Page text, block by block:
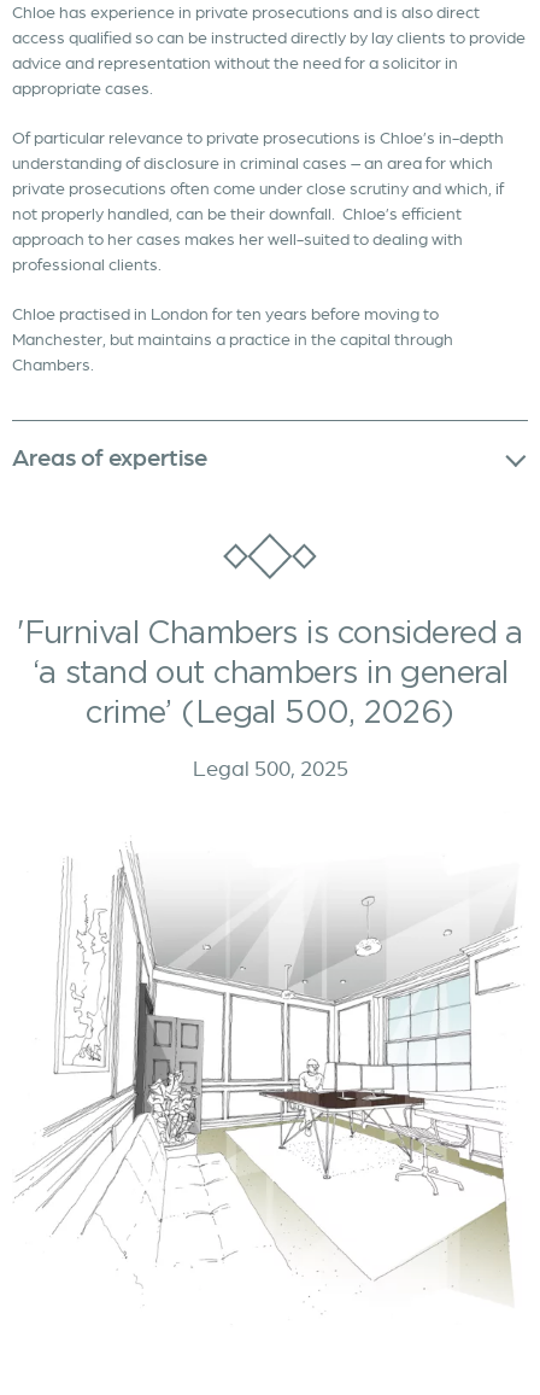
Chloe has experience in private prosecutions and is also direct
access qualified so can be instructed directly by lay clients to provide
advice and representation without the need for a solicitor in
appropriate cases.
Of particular relevance to private prosecutions is Chloe’s in-depth
understanding of disclosure in criminal cases – an area for which
private prosecutions often come under close scrutiny and which, if
not properly handled, can be their downfall. Chloe’s efficient
approach to her cases makes her well-suited to dealing with
professional clients.
Chloe practised in London for ten years before moving to
Manchester, but maintains a practice in the capital through
Chambers.
Areas of expertise
'Furnival Chambers is considered a
‘a stand out chambers in general
crime’ (Legal 500, 2026)
Legal 500, 2025